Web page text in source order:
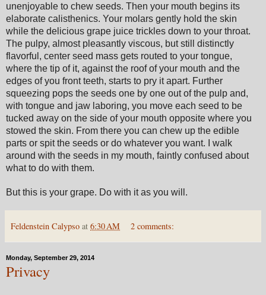
unenjoyable to chew seeds. Then your mouth begins its
elaborate calisthenics. Your molars gently hold the skin
while the delicious grape juice trickles down to your throat.
The pulpy, almost pleasantly viscous, but still distinctly
flavorful, center seed mass gets routed to your tongue,
where the tip of it, against the roof of your mouth and the
edges of you front teeth, starts to pry it apart. Further
squeezing pops the seeds one by one out of the pulp and,
with tongue and jaw laboring, you move each seed to be
tucked away on the side of your mouth opposite where you
stowed the skin. From there you can chew up the edible
parts or spit the seeds or do whatever you want. I walk
around with the seeds in my mouth, faintly confused about
what to do with them.
But this is your grape. Do with it as you will.
Feldenstein Calypso at 6:30 AM 2 comments:
Monday, September 29, 2014
Privacy